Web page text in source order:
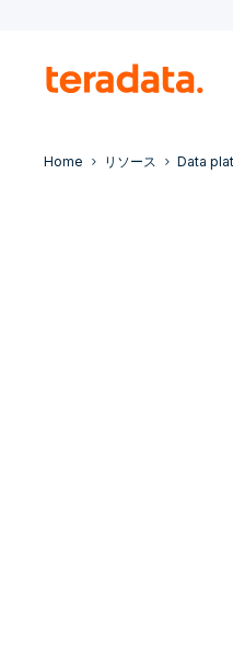
Home リソース Data